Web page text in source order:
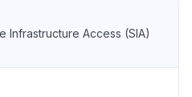
Infrastructure Access (SIA)